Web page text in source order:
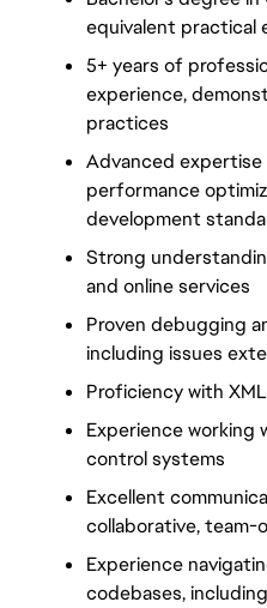
equivalent practical
5+ years of
experience,
practices
Advanced expertise
performance
development
Strong
and online services
Proven debugging
including issues
Proficiency with
Experience working
control systems
Excellent
collaborative, team-
Experience
codebases,